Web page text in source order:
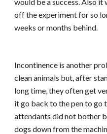
off the experiment for so
weeks or months behind.
Incontinence is another
clean animals but, after
long time, they often get
it go back to the pen to go
attendants did not bother
dogs down from the